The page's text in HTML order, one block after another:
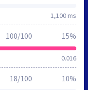
1,100 ms
0.016
100/100 15%
18/100 10%